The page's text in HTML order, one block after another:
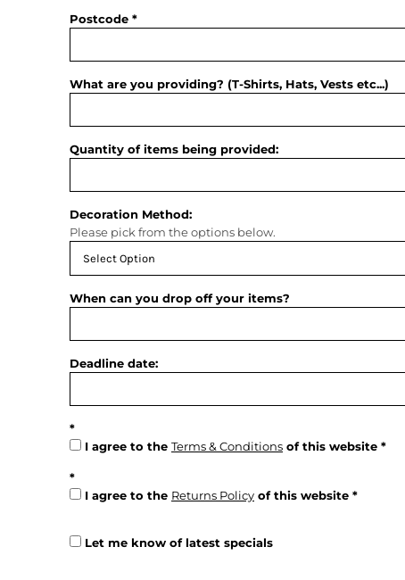
Postcode
What are you providing? (T-Shirts, Hats, Vests etc...)
Quantity of items being provided:
Decoration Method:
Please pick from the options below.
When can you drop off your items?
Deadline date:
I agree to the Terms & Conditions of this website
I agree to the Returns Policy of this website
Let me know of latest specials